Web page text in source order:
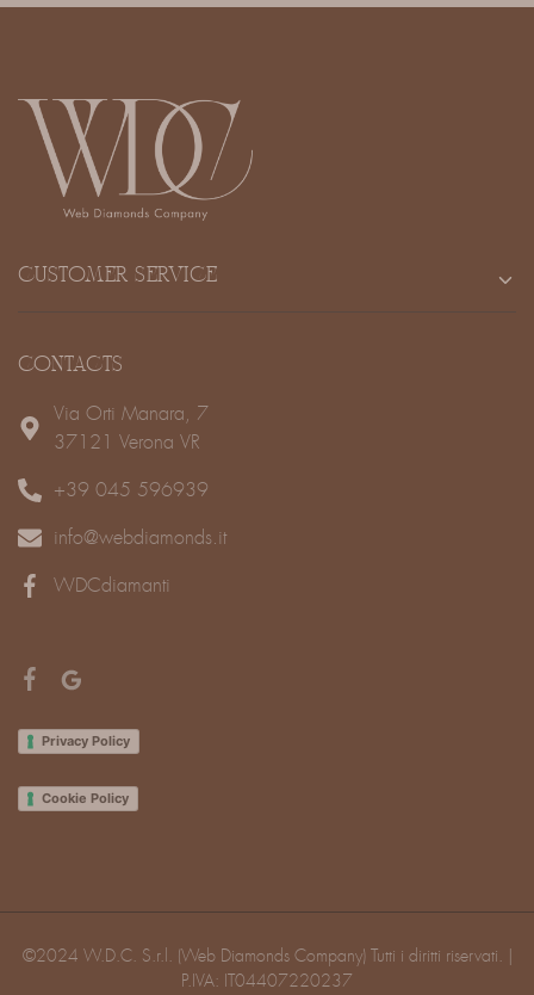
CUSTOMER SERVICE
CONTACTS
Via Orti Manara, 7
37121 Verona VR
+39 045 596939
info@webdiamonds.it
WDCdiamanti
Privacy Policy
Cookie Policy
©2024 W.D.C. S.r.l. (Web Diamonds Company) Tutti i diritti riservati. |
P.IVA: IT04407220237